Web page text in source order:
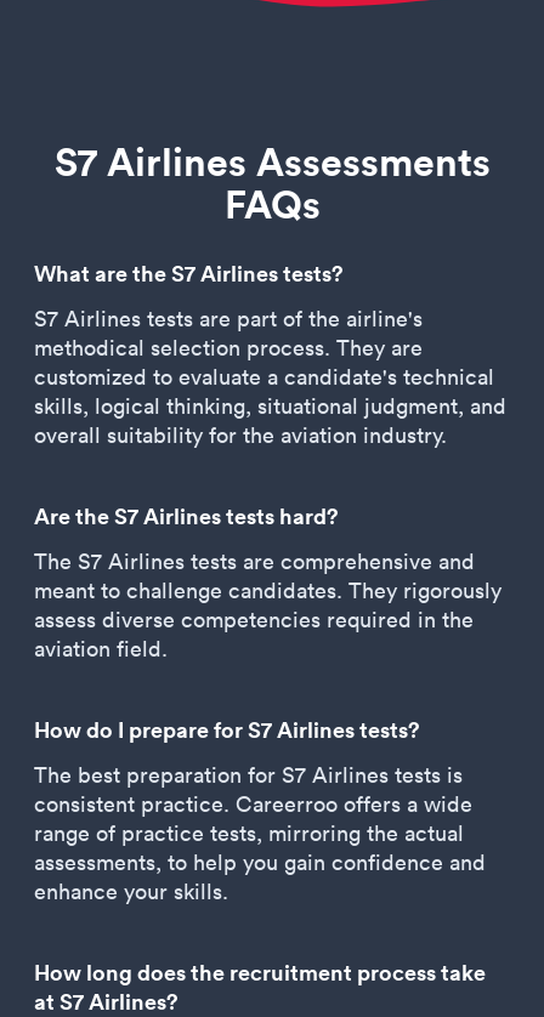
S7 Airlines Assessments
FAQs
What are the S7 Airlines tests?
S7 Airlines tests are part of the airline's
methodical selection process. They are
customized to evaluate a candidate's technical
skills, logical thinking, situational judgment, and
overall suitability for the aviation industry.
Are the S7 Airlines tests hard?
The S7 Airlines tests are comprehensive and
meant to challenge candidates. They rigorously
assess diverse competencies required in the
aviation field.
How do I prepare for S7 Airlines tests?
The best preparation for S7 Airlines tests is
consistent practice. Careerroo offers a wide
range of practice tests, mirroring the actual
assessments, to help you gain confidence and
enhance your skills.
How long does the recruitment process take
at S7 Airlines?